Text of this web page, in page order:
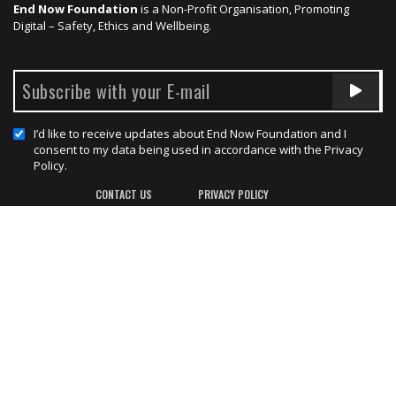
End Now Foundation is a Non-Profit Organisation, Promoting
Digital – Safety, Ethics and Wellbeing.
I’d like to receive updates about End Now Foundation and I
consent to my data being used in accordance with the Privacy
Policy.
CONTACT US PRIVACY POLICY